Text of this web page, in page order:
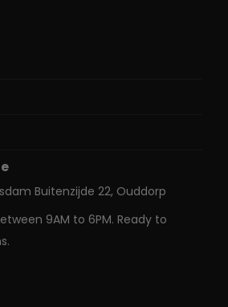
Buitenzijde 22, Ouddorp
9AM to 6PM. Ready to